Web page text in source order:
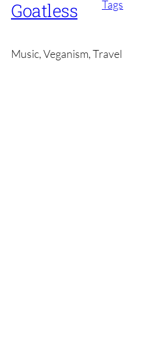
Goatless Tags
Music, Veganism, Travel